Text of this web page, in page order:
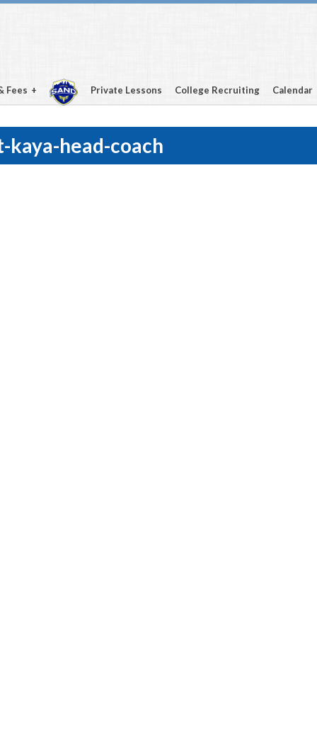
Fees Private Lessons College Recruiting Calendar
kaya-head-coach